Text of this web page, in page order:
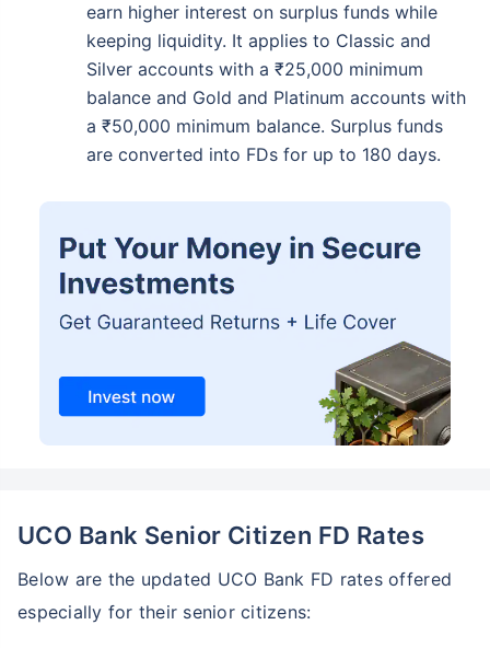
earn higher interest on surplus funds while
keeping liquidity. It applies to Classic and
Silver accounts with a ₹25,000 minimum
balance and Gold and Platinum accounts with
a ₹50,000 minimum balance. Surplus funds
are converted into FDs for up to 180 days.
UCO Bank Senior Citizen FD Rates
Below are the updated UCO Bank FD rates offered
especially for their senior citizens: